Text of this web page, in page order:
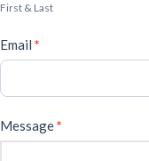
First & Last
Email *
Message*